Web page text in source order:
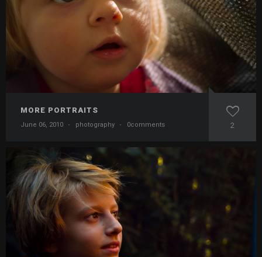
MORE PORTRAITS
June 06, 2010 · photography · 0comments 2